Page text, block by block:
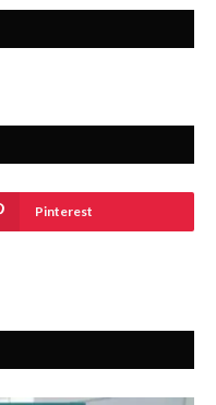
Pinterest